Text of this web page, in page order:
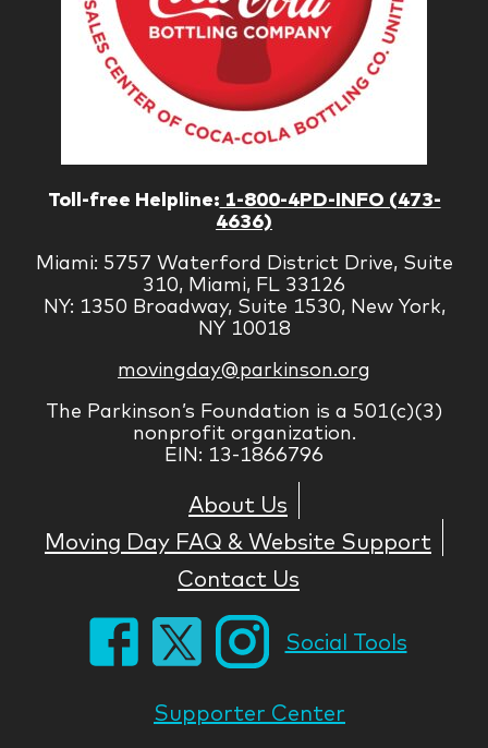
Toll-free Helpline: 1-800-4PD-INFO (473-
4636)
Miami: 5757 Waterford District Drive, Suite
310, Miami, FL 33126
NY: 1350 Broadway, Suite 1530, New York,
NY 10018
movingday@parkinson.org
The Parkinson’s Foundation is a 501(c)(3)
nonprofit organization.
EIN: 13-1866796
About Us
Moving Day FAQ & Website Support
Contact Us
Social Tools
Supporter Center